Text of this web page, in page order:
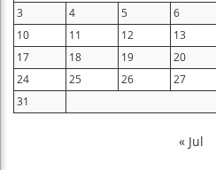
3
4 5 6
10
11 12 13
17
18 19 20
24
25 26 27
31
« Jul